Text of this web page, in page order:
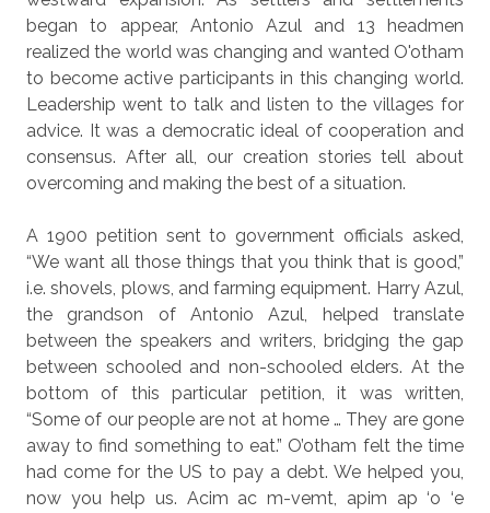
began to appear, Antonio Azul and 13 headmen
realized the world was changing and wanted O'otham
to become active participants in this changing world.
Leadership went to talk and listen to the villages for
advice. It was a democratic ideal of cooperation and
consensus. After all, our creation stories tell about
overcoming and making the best of a situation.
A 1900 petition sent to government officials asked,
“We want all those things that you think that is good,”
i.e. shovels, plows, and farming equipment. Harry Azul,
the grandson of Antonio Azul, helped translate
between the speakers and writers, bridging the gap
between schooled and non-schooled elders. At the
bottom of this particular petition, it was written,
“Some of our people are not at home … They are gone
away to find something to eat.” O’otham felt the time
had come for the US to pay a debt. We helped you,
now you help us. Acim ac m-vemt, apim ap ‘o ‘e